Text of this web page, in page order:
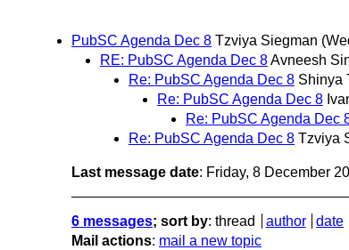
PubSC Agenda Dec 8 Tzviya Siegman
RE: PubSC Agenda Dec 8Avneesh
Re: PubSC Agenda Dec 8 Shinya
Re: PubSC Agenda Dec 8
Re: PubSC Agenda Dec
Re: PubSC Agenda Dec 8 Tzviya
Last message date: Friday, 8 December
6 messages; sort by: thread author date
Mail actions: mail a new topic